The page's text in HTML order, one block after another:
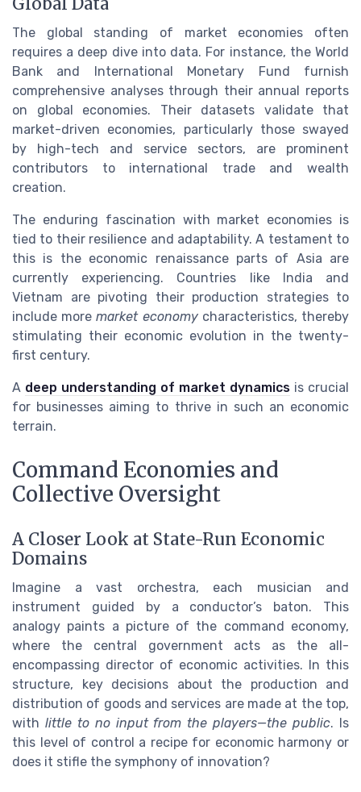
Global Data
The global standing of market economies often
requires a deep dive into data. For instance, the World
Bank and International Monetary Fund furnish
comprehensive analyses through their annual reports
on global economies. Their datasets validate that
market-driven economies, particularly those swayed
by high-tech and service sectors, are prominent
contributors to international trade and wealth
creation.
The enduring fascination with market economies is
tied to their resilience and adaptability. A testament to
this is the economic renaissance parts of Asia are
currently experiencing. Countries like India and
Vietnam are pivoting their production strategies to
include moremarket economycharacteristics, thereby
stimulating their economic evolution in the twenty-
first century.
A deep understanding of market dynamics is crucial
for businesses aiming to thrive in such an economic
terrain.
Command Economies and
Collective Oversight
A Closer Look at State-Run Economic
Domains
Imagine a vast orchestra, each musician and
instrument guided by a conductor’s baton. This
analogy paints a picture of the command economy,
where the central government acts as the all-
encompassing director of economic activities. In this
structure, key decisions about the production and
distribution of goods and services are made at the top,
with little to no input from the players—the public. Is
this level of control a recipe for economic harmony or
does it stifle the symphony of innovation?